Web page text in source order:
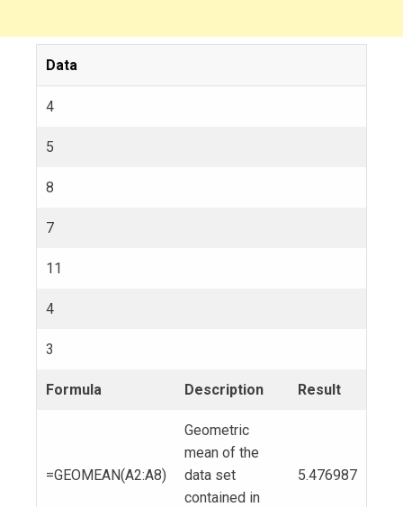
Data
4
5
8
7
11
4
3
Formula Description Result
=GEOMEAN(A2:A8)
Geometric
mean of the
data set
contained in
5.476987